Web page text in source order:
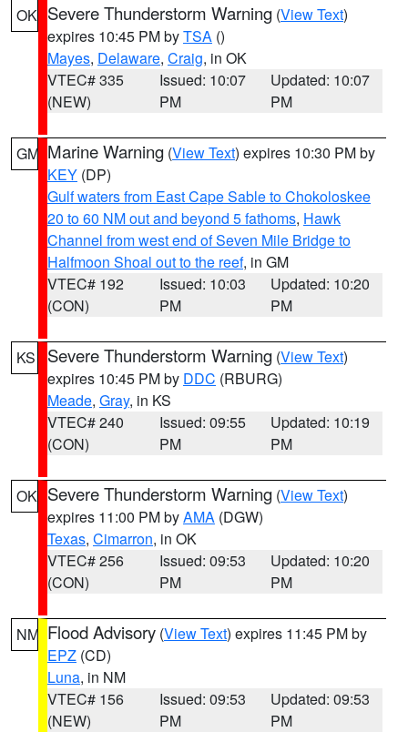
OK Severe Thunderstorm Warning (View Text)
expires 10:45 PM byTSA ()
Mayes, Delaware, Craig, in OK
VTEC# 335
(NEW)
Issued: 10:07
PM
Updated: 10:07
PM
GM Marine Warning (View Text) expires 10:30 PM by
KEY (DP)
Gulf waters from East Cape Sable to Chokoloskee
20 to 60 NM out and beyond 5 fathoms, Hawk
Channel from west end of Seven Mile Bridge to
Halfmoon Shoal out to the reef, in GM
VTEC# 192
(CON)
Issued: 10:03
PM
Updated: 10:20
PM
KS Severe Thunderstorm Warning (View Text)
expires 10:45 PM by DDC (RBURG)
Meade, Gray, in KS
VTEC# 240
(CON)
Issued: 09:55
PM
Updated: 10:19
PM
OK Severe Thunderstorm Warning (View Text)
expires 11:00 PM byAMA (DGW)
Texas, Cimarron, in OK
VTEC# 256
(CON)
Issued: 09:53
PM
Updated: 10:20
PM
NM Flood Advisory (View Text) expires 11:45 PM by
EPZ (CD)
Luna, in NM
VTEC# 156
(NEW)
Issued: 09:53
PM
Updated: 09:53
PM